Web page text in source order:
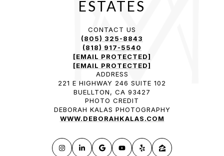
CONTACT US
(805) 325-8843
(818) 917-5540
[EMAIL PROTECTED]
[EMAIL PROTECTED]
ADDRESS
221 E HIGHWAY 246 SUITE 102
BUELLTON, CA 93427
PHOTO CREDIT
DEBORAH KALAS PHOTOGRAPHY
WWW.DEBORAHKALAS.COM